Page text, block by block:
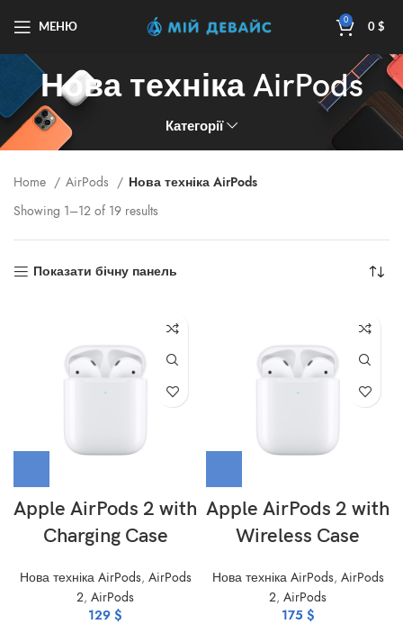
МЕНЮ
0
0$
Нова техніка AirPods
Категорії
Home AirPods
Нова техніка AirPods
Showing 1–12 of 19 results
Показати бічну панель
Apple AirPods 2 with
Charging Case
Нова техніка AirPods, AirPods
2, AirPods
129 $
Apple AirPods 2 with
Wireless Case
Нова техніка AirPods, AirPods
2, AirPods
175 $